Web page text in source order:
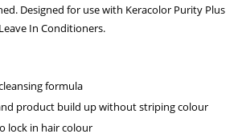
Designed for use with Keracolor Purity Plus
In Conditioners.
formula
product build up without striping colour
lock in hair colour